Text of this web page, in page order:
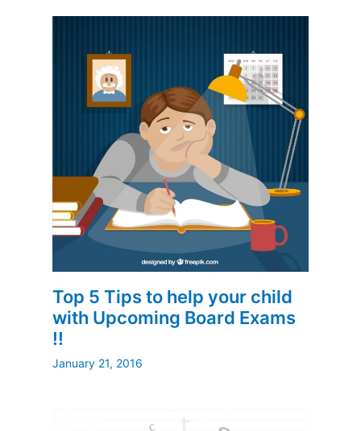
Top 5 Tips to help your child
with Upcoming Board Exams
!!
January 21, 2016